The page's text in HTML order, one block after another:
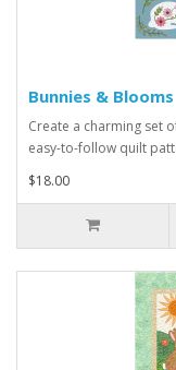
Bunnies & Blooms
Create a charming set
easy-to-follow quilt
$18.00